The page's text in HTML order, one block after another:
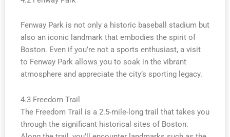
Fenway Park is not only a historic baseball stadium but
also an iconic landmark that embodies the spirit of
Boston. Even if you’re not a sports enthusiast, a visit
to Fenway Park allows you to soak in the vibrant
atmosphere and appreciate the city’s sporting legacy.
4.3 Freedom Trail
The Freedom Trail is a 2.5-mile-long trail that takes you
through the significant historical sites of Boston.